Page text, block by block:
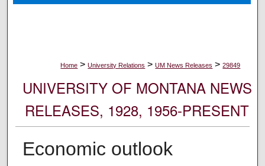
Digital Commons Network™
Home > University Relations > UM News Releases > 29849
UNIVERSITY OF MONTANA NEWS
RELEASES, 1928, 1956-PRESENT
Economic outlook